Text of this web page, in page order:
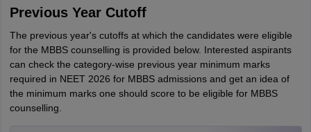
Previous Year Cutoff
The previous year's cutoffs at which the candidates were eligible
for the MBBS counselling is provided below. Interested aspirants
can check the category-wise previous year minimum marks
required in NEET 2026 for MBBS admissions and get an idea of
the minimum marks one should score to be eligible for MBBS
counselling.